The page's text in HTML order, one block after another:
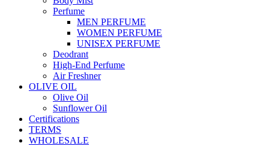
Perfume
MEN PERFUME
WOMEN PERFUME
UNISEX PERFUME
Deodrant
High-End Perfume
Air Freshner
OLIVE OIL
Olive Oil
Sunflower Oil
Certifications
TERMS
WHOLESALE